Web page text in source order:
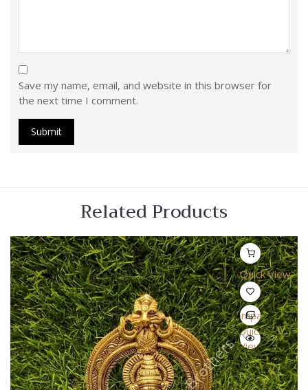
Save my name, email, and website in this browser for
the next time I comment.
Related Products
Quick View
Compare
Quick
View